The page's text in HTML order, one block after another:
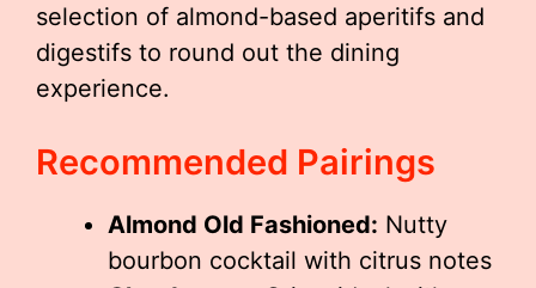
selection of almond-based aperitifs and
digestifs to round out the dining
experience.
Recommended Pairings
Almond Old Fashioned: Nutty
bourbon cocktail with citrus notes